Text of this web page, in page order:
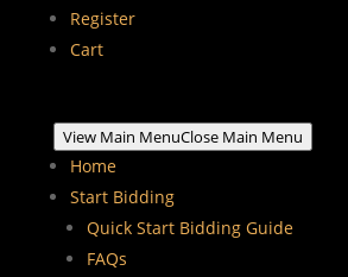
Register
Cart
View Main MenuClose Main Menu
Home
Start Bidding
Quick Start Bidding Guide
FAQs